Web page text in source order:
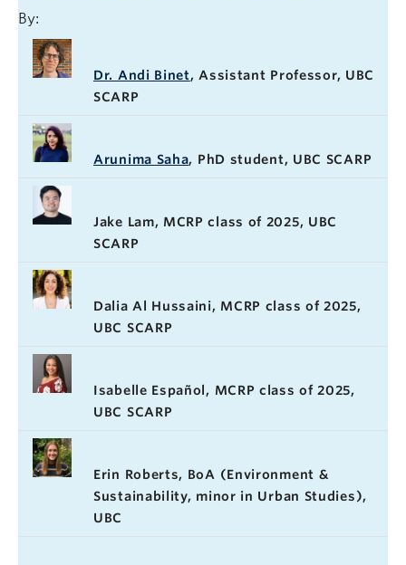
By:
Dr. Andi Binet, Assistant Professor, UBC
SCARP
Arunima Saha, PhD student, UBC SCARP
Jake Lam, MCRP class of 2025, UBC
SCARP
Dalia Al Hussaini, MCRP class of 2025,
UBC SCARP
Isabelle Español, MCRP class of 2025,
UBC SCARP
Erin Roberts, BoA (Environment &
Sustainability, minor in Urban Studies),
UBC